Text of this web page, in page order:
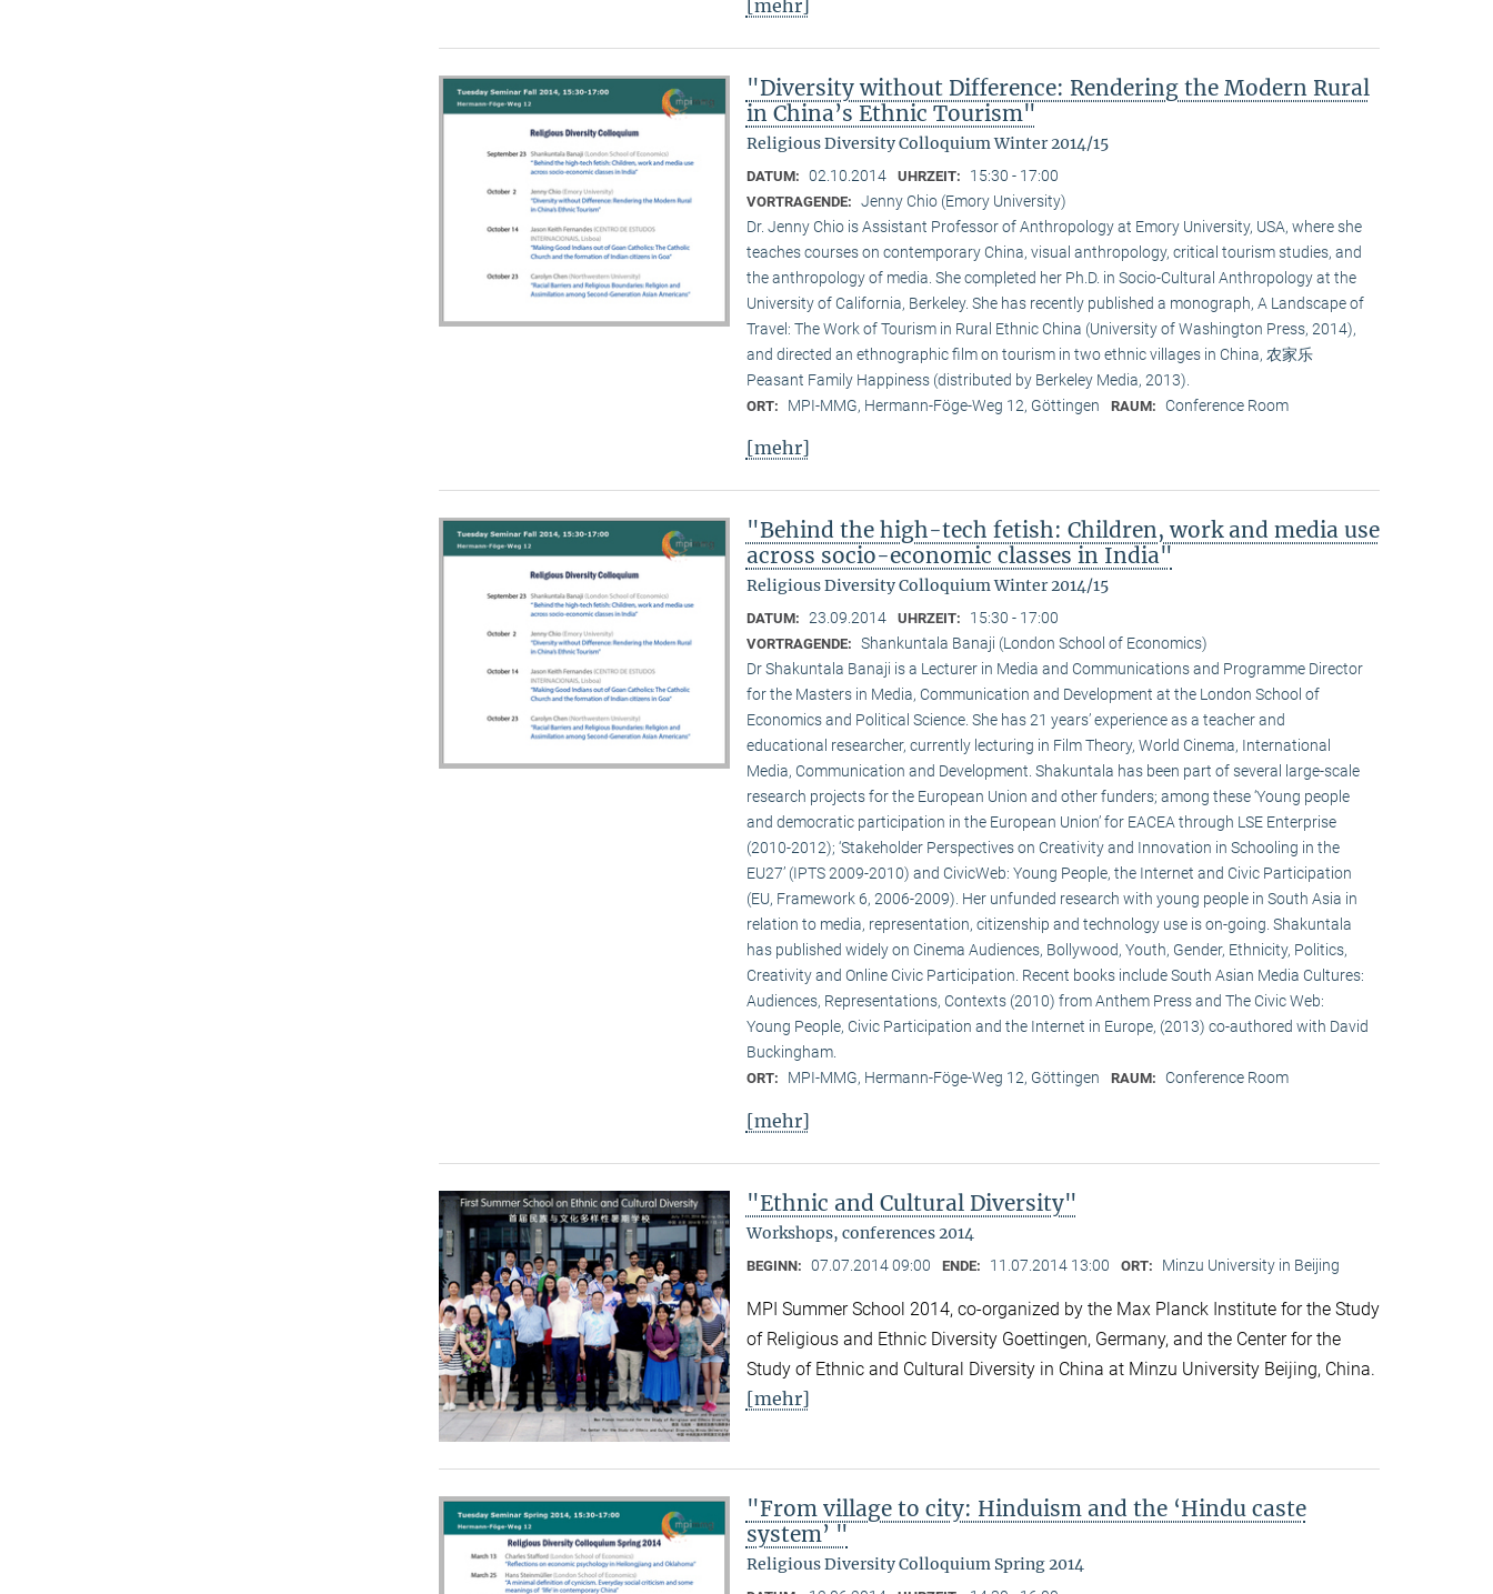
[mehr]
"Diversity without Difference: Rendering the Modern Rural
in China’s Ethnic Tourism"
Religious Diversity Colloquium Winter 2014/15
DATUM: 02.10.2014 UHRZEIT: 15:30 - 17:00
VORTRAGENDE: Jenny Chio (Emory University)
Dr. Jenny Chio is Assistant Professor of Anthropology at Emory University, USA, where she
teaches courses on contemporary China, visual anthropology, critical tourism studies, and
the anthropology of media. She completed her Ph.D. in Socio-Cultural Anthropology at the
University of California, Berkeley. She has recently published a monograph, A Landscape of
Travel: The Work of Tourism in Rural Ethnic China (University of Washington Press, 2014),
and directed an ethnographic film on tourism in two ethnic villages in China, 农家乐
Peasant Family Happiness (distributed by Berkeley Media, 2013).
ORT: MPI-MMG, Hermann-Föge-Weg 12, Göttingen RAUM: Conference Room
[mehr]
"Behind the high-tech fetish: Children, work and media use
across socio-economic classes in India"
Religious Diversity Colloquium Winter 2014/15
DATUM: 23.09.2014 UHRZEIT: 15:30 - 17:00
VORTRAGENDE: Shankuntala Banaji (London School of Economics)
Dr Shakuntala Banaji is a Lecturer in Media and Communications and Programme Director
for the Masters in Media, Communication and Development at the London School of
Economics and Political Science. She has 21 years’ experience as a teacher and
educational researcher, currently lecturing in Film Theory, World Cinema, International
Media, Communication and Development. Shakuntala has been part of several large-scale
research projects for the European Union and other funders; among these ‘Young people
and democratic participation in the European Union’ for EACEA through LSE Enterprise
(2010-2012); ‘Stakeholder Perspectives on Creativity and Innovation in Schooling in the
EU27’ (IPTS 2009-2010) and CivicWeb: Young People, the Internet and Civic Participation
(EU, Framework 6, 2006-2009). Her unfunded research with young people in South Asia in
relation to media, representation, citizenship and technology use is on-going. Shakuntala
has published widely on Cinema Audiences, Bollywood, Youth, Gender, Ethnicity, Politics,
Creativity and Online Civic Participation. Recent books include South Asian Media Cultures:
Audiences, Representations, Contexts (2010) from Anthem Press and The Civic Web:
Young People, Civic Participation and the Internet in Europe, (2013) co-authored with David
Buckingham.
ORT: MPI-MMG, Hermann-Föge-Weg 12, Göttingen RAUM: Conference Room
[mehr]
"Ethnic and Cultural Diversity"
Workshops, conferences 2014
BEGINN: 07.07.2014 09:00 ENDE: 11.07.2014 13:00 ORT: Minzu University in Beijing
MPI Summer School 2014, co-organized by the Max Planck Institute for the Study
of Religious and Ethnic Diversity Goettingen, Germany, and the Center for the
Study of Ethnic and Cultural Diversity in China at Minzu University Beijing, China.
[mehr]
"From village to city: Hinduism and the ‘Hindu caste
system’ "
Religious Diversity Colloquium Spring 2014